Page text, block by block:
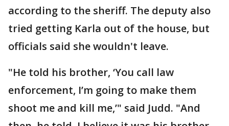
according to the sheriff. The deputy also
tried getting Karla out of the house, but
officials said she wouldn't leave.
"He told his brother, ‘You call law
enforcement, I’m going to make them
shoot me and kill me,’" said Judd. "And